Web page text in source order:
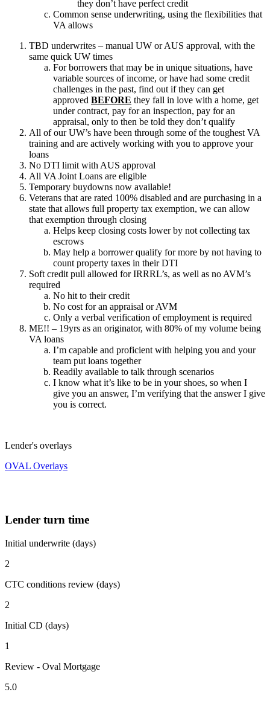
they don’t have perfect credit
Common sense underwriting, using the flexibilities that
VA allows
TBD underwrites – manual UW or AUS approval, with the
same quick UW times
For borrowers that may be in unique situations, have
variable sources of income, or have had some credit
challenges in the past, find out if they can get
approved BEFORE they fall in love with a home, get
under contract, pay for an inspection, pay for an
appraisal, only to then be told they don’t qualify
All of our UW’s have been through some of the toughest VA
training and are actively working with you to approve your
loans
No DTI limit with AUS approval
All VA Joint Loans are eligible
Temporary buydowns now available!
Veterans that are rated 100% disabled and are purchasing in a
state that allows full property tax exemption, we can allow
that exemption through closing
Helps keep closing costs lower by not collecting tax
escrows
May help a borrower qualify for more by not having to
count property taxes in their DTI
Soft credit pull allowed for IRRRL’s, as well as no AVM’s
required
No hit to their credit
No cost for an appraisal or AVM
Only a verbal verification of employment is required
ME!! – 19yrs as an originator, with 80% of my volume being
VA loans
I’m capable and proficient with helping you and your
team put loans together
Readily available to talk through scenarios
I know what it’s like to be in your shoes, so when I
give you an answer, I’m verifying that the answer I give
you is correct.
Lender's overlays
OVAL Overlays
Lender turn time
Initial underwrite (days)
2
CTC conditions review (days)
2
Initial CD (days)
1
Review - Oval Mortgage
5.0